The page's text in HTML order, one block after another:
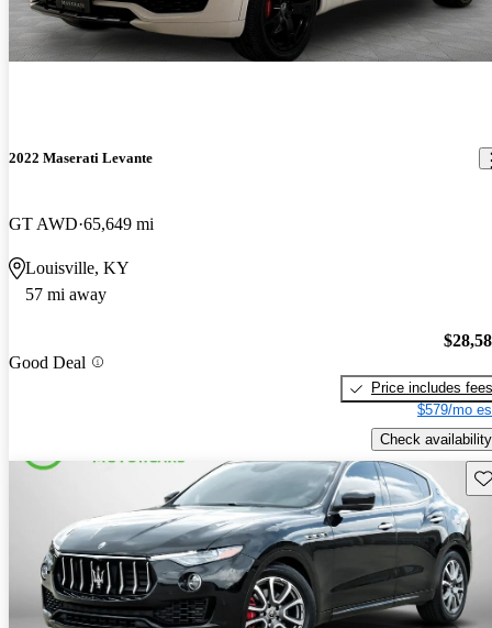
2022 Maserati Levante
GT AWD 65,649 mi
Louisville, KY
57 mi away
Good Deal
Price includes fees
$579/mo
Check availability